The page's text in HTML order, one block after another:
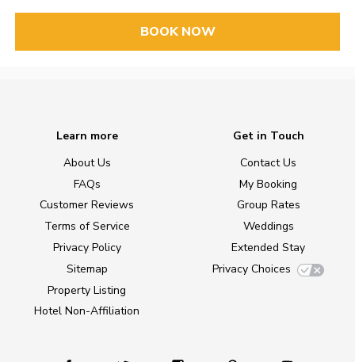
BOOK NOW
Learn more
About Us
FAQs
Customer Reviews
Terms of Service
Privacy Policy
Sitemap
Property Listing
Hotel Non-Affiliation
Get in Touch
Contact Us
My Booking
Group Rates
Weddings
Extended Stay
Privacy Choices